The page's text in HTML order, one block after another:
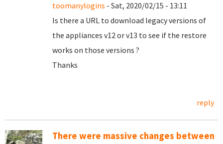
toomanylogins - Sat, 2020/02/15 - 13:11
Is there a URL to download legacy versions of
the appliances v12 or v13 to see if the restore
works on those versions ?
Thanks
reply
There were massive changes between